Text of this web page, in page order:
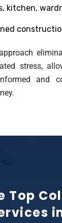
kitchen,
stress,
and
Top